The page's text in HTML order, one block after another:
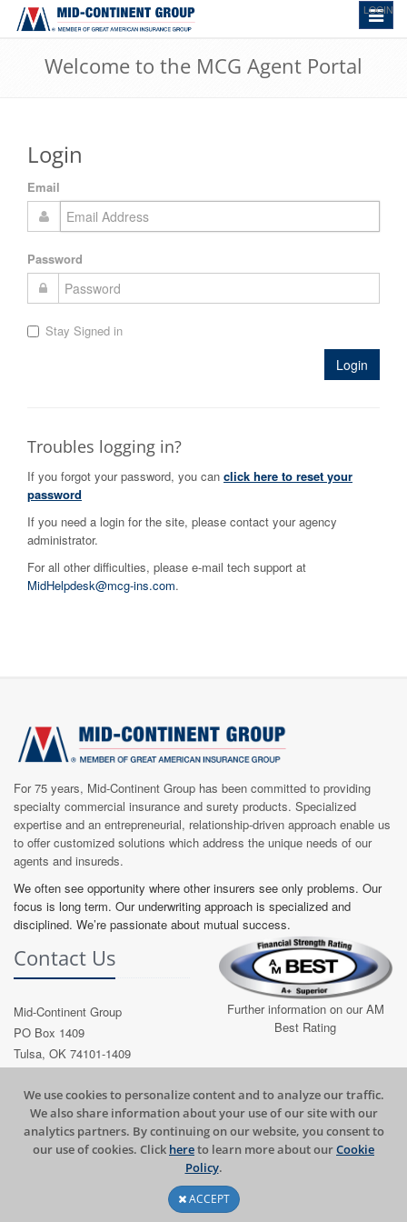
LOGIN
Toggle
Welcome to the MCG Agent Portal
Login
Email
Password
Stay Signed in
Login
Troubles logging in?
If you forgot your password, you can click here to reset your
password
If you need a login for the site, please contact your agency
administrator.
For all other difficulties, please e-mail tech support at
MidHelpdesk@mcg-ins.com.
For 75​​​ years, Mid-Continent Group has been committed to providing
specialty commercial insurance and surety products. Specialized
expertise and an entrepreneurial, relationship-driven approach enable us
to offer customized solutions which address the unique needs of our
agents and insureds.
We often see opportunity where other insurers see only problems. Our
focus is long term. Our underwriting approach is specialized and
disciplined. We’re passionate about mutual success.
Contact Us
Mid-Continent Group
PO Box 1409
Tulsa, OK 74101-1409
Toll Free: (800) 722-4994
Email:Contact MCG
Further information on our AM
Best Rating
2026 © Mid-Continent Group, All Rights Reserved.
​​We use cookies to personalize content and to analyze our traffic.
We also share information about your use of our site with our
analytics partners. By continuing on our website, you consent to
our use of cookies. Click hereto learn more about ourCookie
Policy​.
ACCEPT